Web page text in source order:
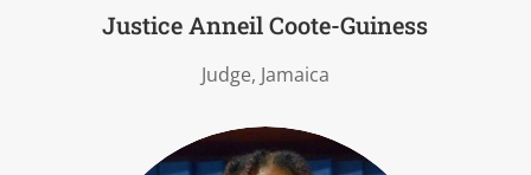
Justice Anneil Coote-Guiness
Judge, Jamaica